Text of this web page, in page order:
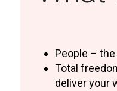
People –
Total
deliver your